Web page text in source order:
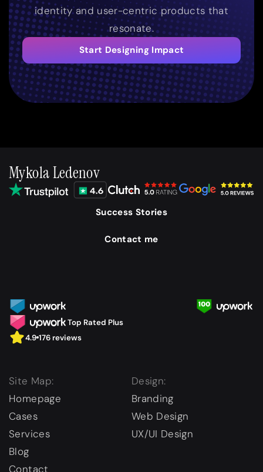
identity and user-centric products that
resonate.
Start Designing Impact
Mykola Ledenov
Success Stories
Contact me
Top Rated Plus
4.9 176 reviews
Site Map:
Homepage
Cases
Services
Blog
Contact
Design:
Branding
Web Design
UX/UI Design